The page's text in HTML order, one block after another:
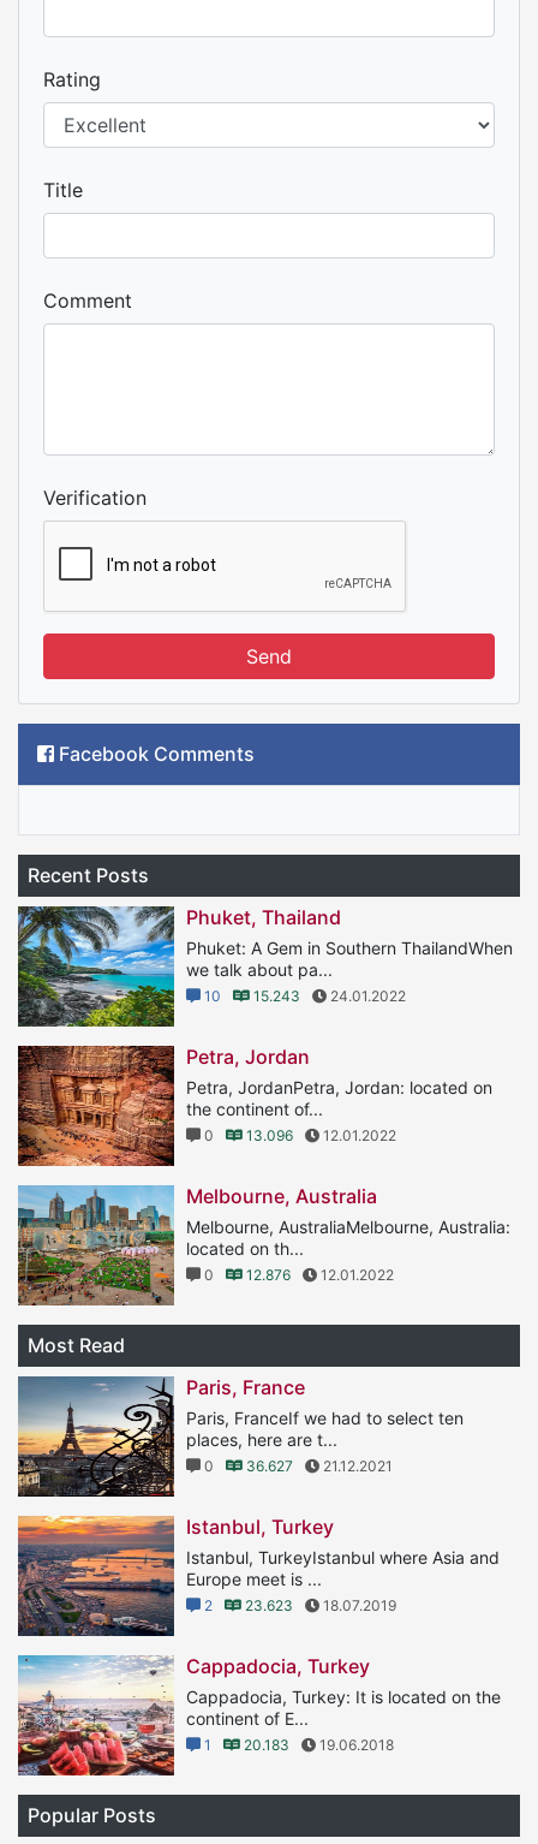
Rating
Title
Comment
Verification
Send
Facebook Comments
Recent Posts
Phuket, Thailand
Phuket: A Gem in Southern ThailandWhen
we talk about pa...
10 15.243 24.01.2022
Petra, Jordan
Petra, JordanPetra, Jordan: located on
the continent of...
0 13.096 12.01.2022
Melbourne, Australia
Melbourne, AustraliaMelbourne, Australia:
located on th...
0 12.876 12.01.2022
Most Read
Paris, France
Paris, FranceIf we had to select ten
places, here are t...
0 36.627 21.12.2021
Istanbul, Turkey
Istanbul, TurkeyIstanbul where Asia and
Europe meet is ...
2 23.623 18.07.2019
Cappadocia, Turkey
Cappadocia, Turkey: It is located on the
continent of E...
1 20.183 19.06.2018
Popular Posts